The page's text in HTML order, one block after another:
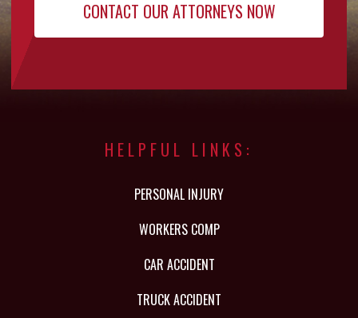
HELPFUL LINKS:
PERSONAL INJURY
WORKERS COMP
CAR ACCIDENT
TRUCK ACCIDENT